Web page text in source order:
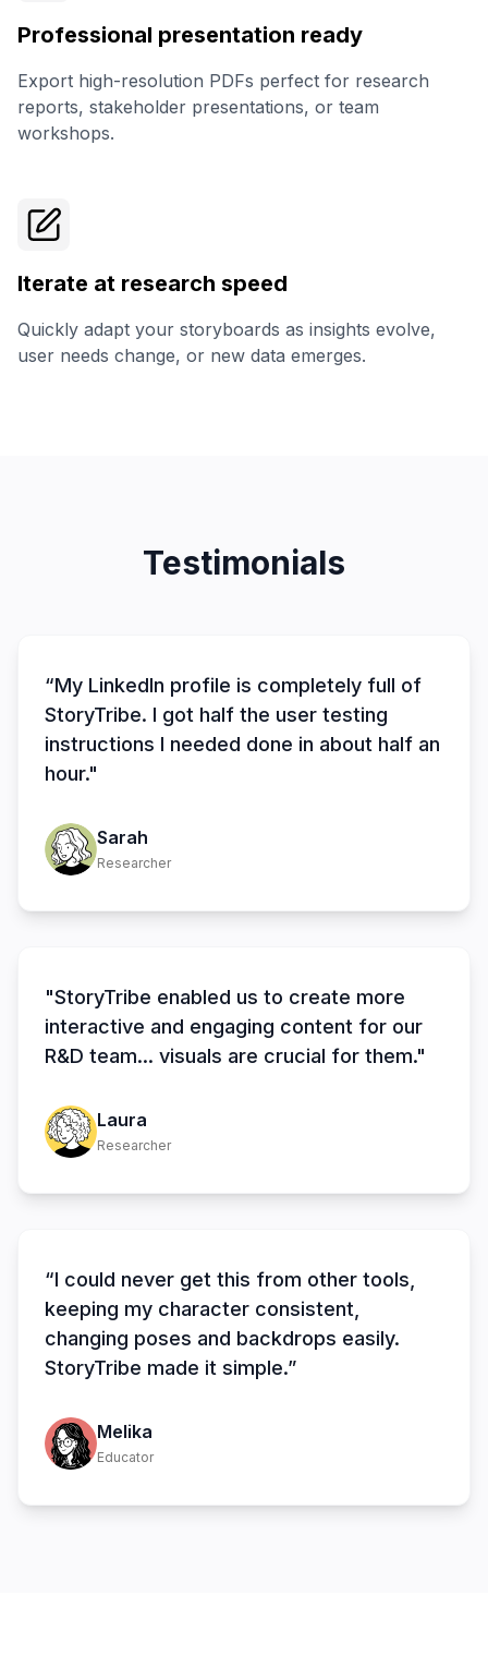
Professional presentation ready
Export high-resolution PDFs perfect for research
reports, stakeholder presentations, or team
workshops.
Iterate at research speed
Quickly adapt your storyboards as insights evolve,
user needs change, or new data emerges.
Testimonials
“My LinkedIn profile is completely full of
StoryTribe. I got half the user testing
instructions I needed done in about half an
hour."
Sarah
Researcher
"StoryTribe enabled us to create more
interactive and engaging content for our
R&D team... visuals are crucial for them."
Laura
Researcher
“I could never get this from other tools,
keeping my character consistent,
changing poses and backdrops easily.
StoryTribe made it simple.”
Melika
Educator